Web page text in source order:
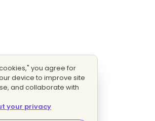
you agree for
device to improve site
and collaborate with
your privacy